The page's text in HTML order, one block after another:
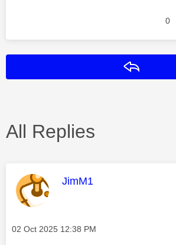
0
All Replies
This message was
JimM1
Message posted on
‎02 Oct 2025 12:38 PM